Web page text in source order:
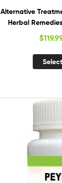
Alternative
Herbal
Supplements
$